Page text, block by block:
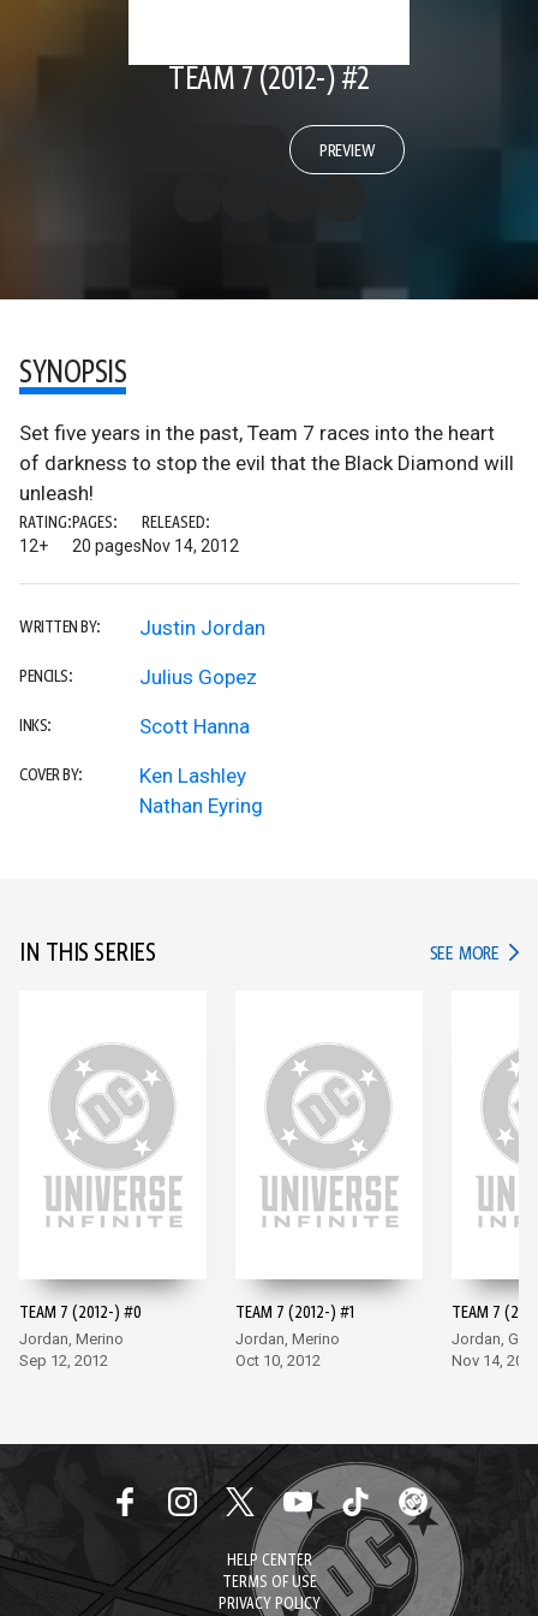
TEAM 7 (2012-) #2
PREVIEW
SYNOPSIS
Set five years in the past, Team 7 races into the heart
of darkness to stop the evil that the Black Diamond will
unleash!
RATING:
12+
PAGES:
20 pages
RELEASED:
Nov 14, 2012
WRITTEN BY: Justin Jordan
PENCILS: Julius Gopez
INKS: Scott Hanna
COVER BY:
Ken Lashley
Nathan Eyring
IN THIS SERIES SEE MORE IN
TEAM 7 (2012-) #0
Jordan, Merino
Sep 12, 2012
TEAM 7 (2012-) #1
Jordan, Merino
Oct 10, 2012
TEAM 7
Jordan,
Nov 14,
HELP CENTER
TERMS OF USE
PRIVACY POLICY